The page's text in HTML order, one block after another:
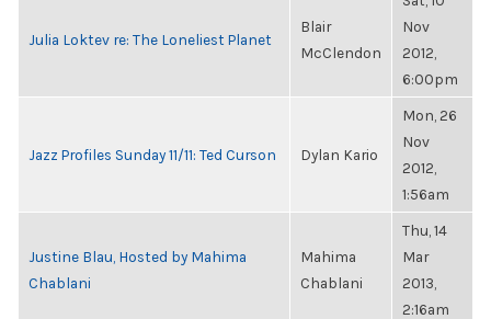
Julia Loktev re: The Loneliest Planet
Blair
McClendon
Nov
2012,
6:00pm
Jazz Profiles Sunday 11/11: Ted Curson Dylan Kario
Mon, 26
Nov
2012,
1:56am
Justine Blau, Hosted by Mahima
Chablani
Mahima
Chablani
Thu, 14
Mar
2013,
2:16am